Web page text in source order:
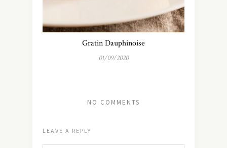
Gratin Dauphinoise
01/09/2020
NO COMMENTS
LEAVE A REPLY